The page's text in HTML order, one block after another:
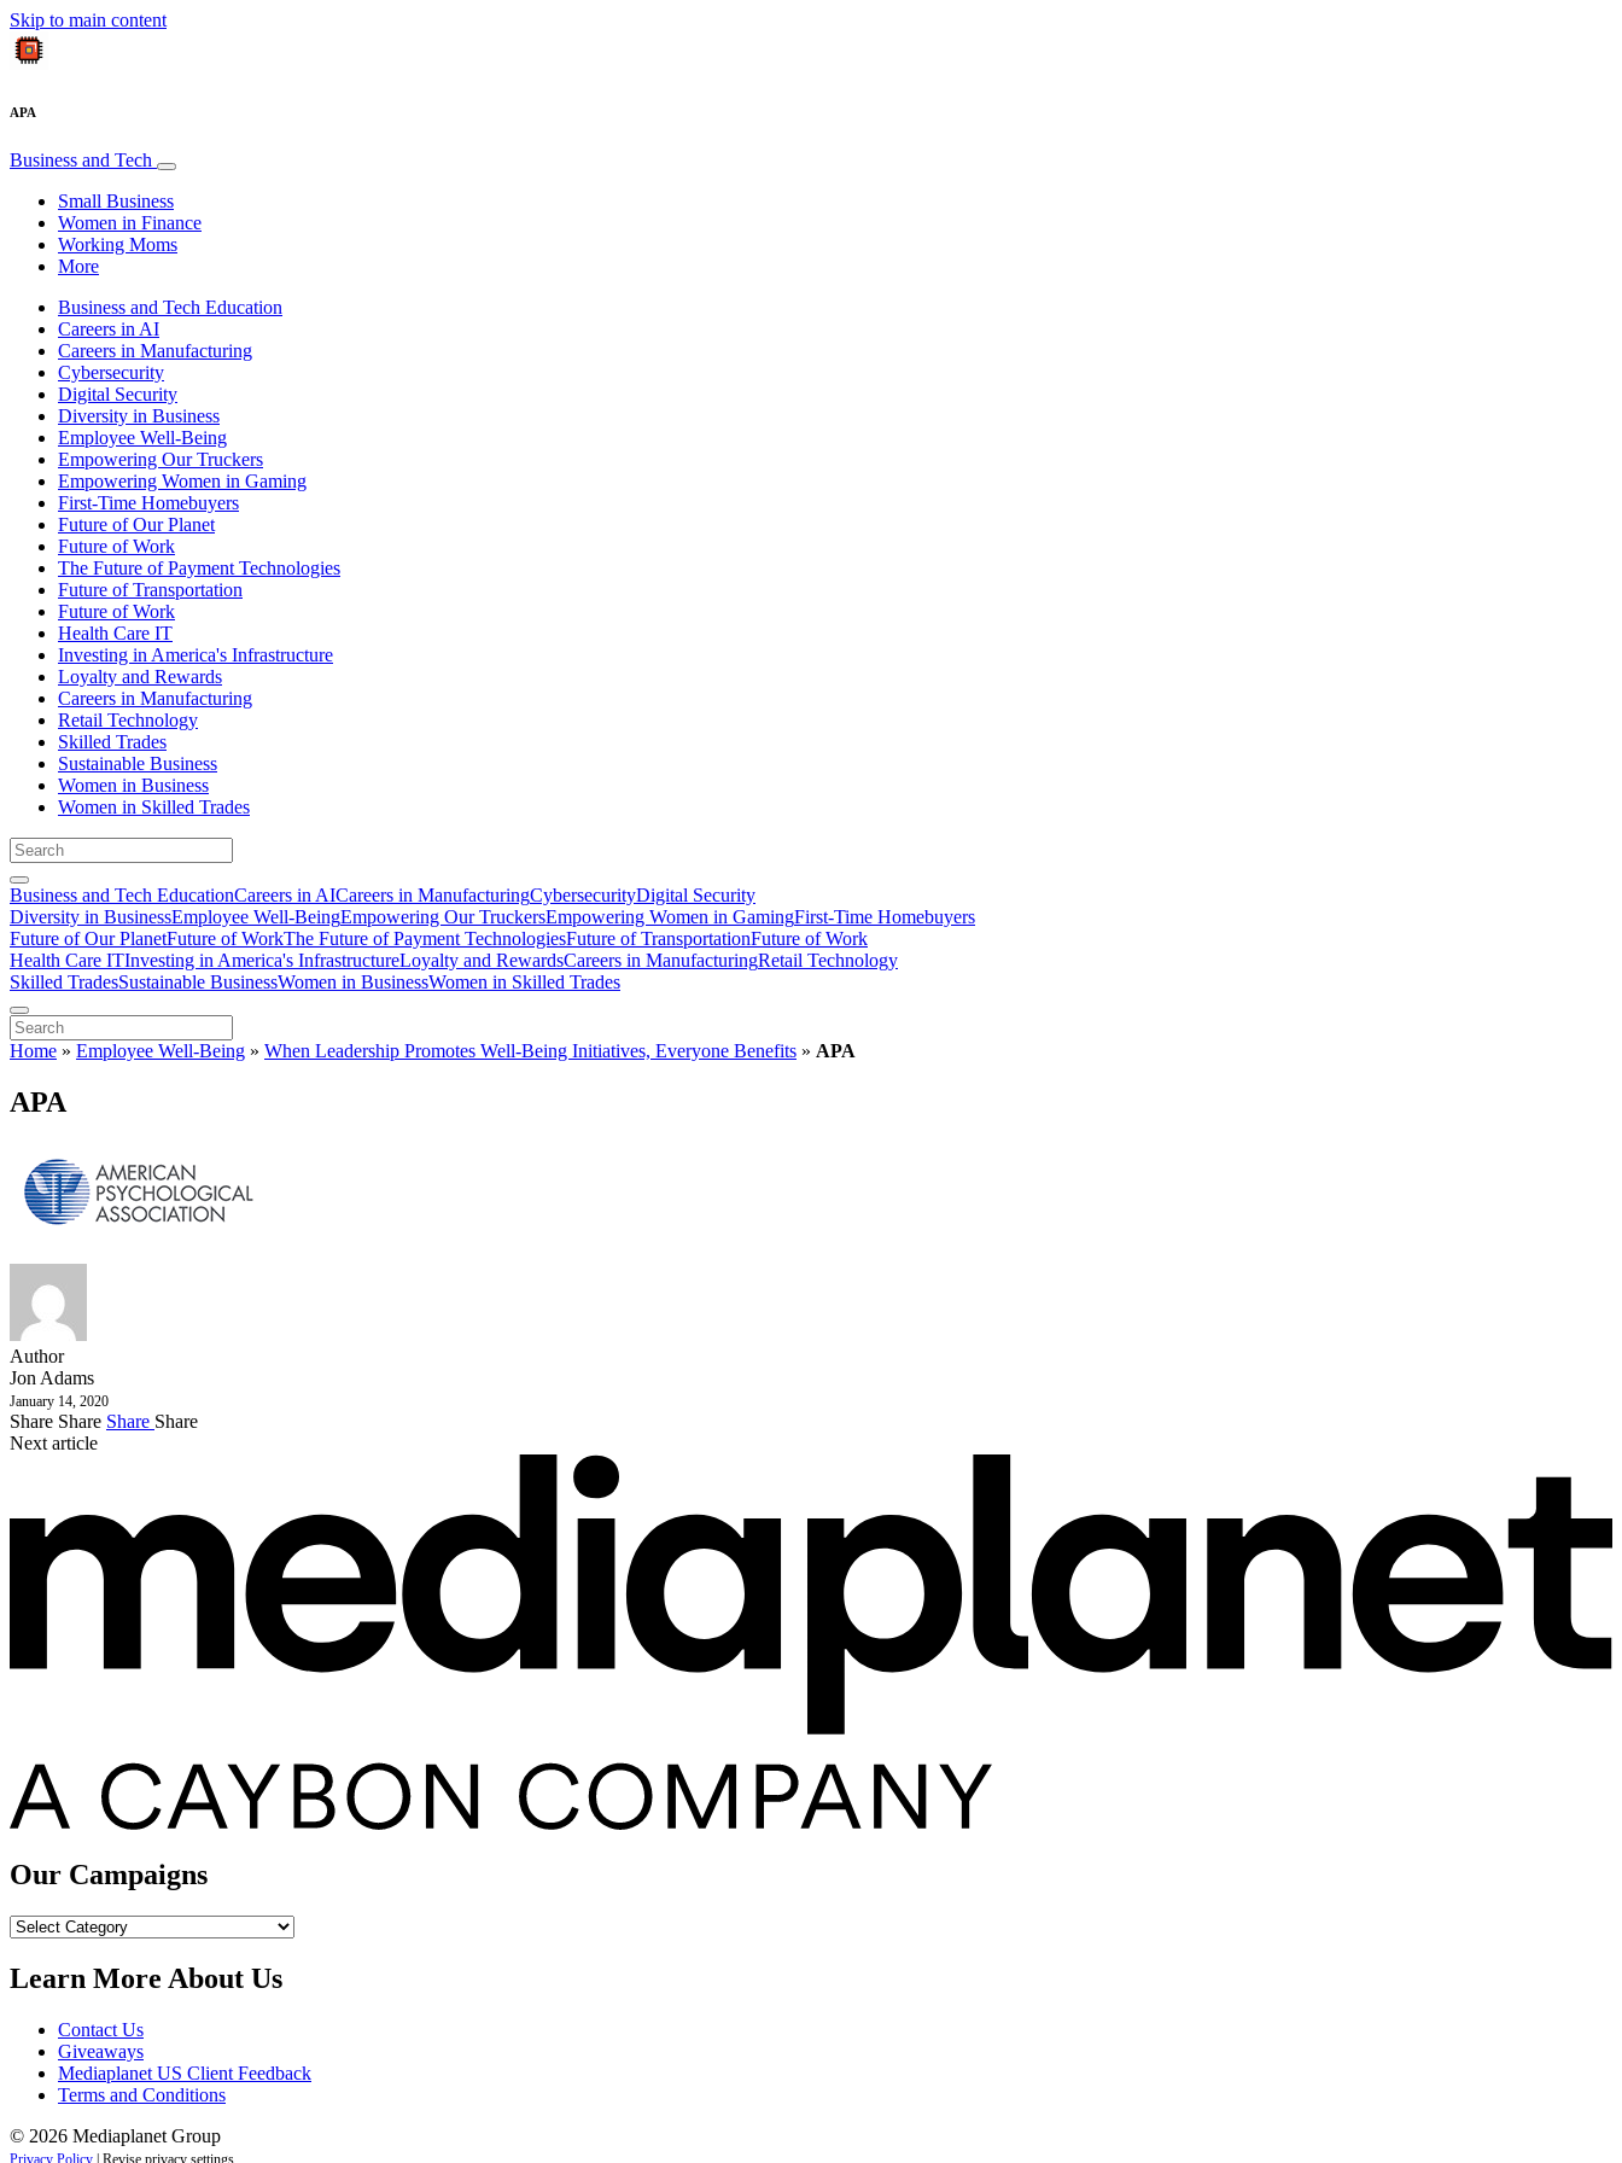
Skip to main content
APA
Business and Tech
Small Business
Women in Finance
Working Moms
More
Business and Tech Education
Careers in AI
Careers in Manufacturing
Cybersecurity
Digital Security
Diversity in Business
Employee Well-Being
Empowering Our Truckers
Empowering Women in Gaming
First-Time Homebuyers
Future of Our Planet
Future of Work
The Future of Payment Technologies
Future of Transportation
Future of Work
Health Care IT
Investing in America's Infrastructure
Loyalty and Rewards
Careers in Manufacturing
Retail Technology
Skilled Trades
Sustainable Business
Women in Business
Women in Skilled Trades
Business and Tech EducationCareers in AICareers in ManufacturingCybersecurityDigital Security
Diversity in BusinessEmployee Well-BeingEmpowering Our TruckersEmpowering Women in GamingFirst-Time Homebuyers
Future of Our PlanetFuture of WorkThe Future of Payment TechnologiesFuture of TransportationFuture of Work
Health Care ITInvesting in America's InfrastructureLoyalty and RewardsCareers in ManufacturingRetail Technology
Skilled TradesSustainable BusinessWomen in BusinessWomen in Skilled Trades
Home » Employee Well-Being » When Leadership Promotes Well-Being Initiatives, Everyone Benefits » APA
APA
Author
Jon Adams
January 14, 2020
Share Share Share Share
Next article
Our Campaigns
Our
Learn More About Us
Contact Us
Giveaways
Mediaplanet US Client Feedback
Terms and Conditions
© 2026 Mediaplanet Group
Privacy Policy | Revise privacy settings